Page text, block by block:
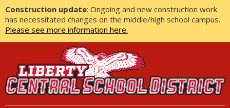
Construction update: Ongoing and new construction work
has necessitated changes on the middle/high school campus.
Please see more information here.